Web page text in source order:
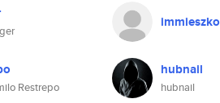
immieszko
Restrepo
hubnail
hubnail